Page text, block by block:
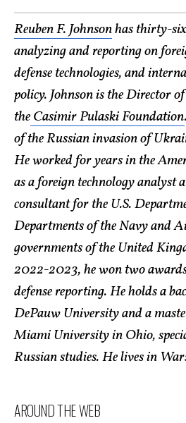
Reuben F. Johnsonhas thirty-
analyzing and reporting on
defense technologies, and
policy. Johnson is the Director
theCasimir Pulaski Foundation
of the Russian invasion of
He worked for years in the
as a foreign technology analyst
consultant for the U.S.
Departments of the Navy and
governments of the United
2022-2023, he won two
defense reporting. He holds a
DePauw University and a
Miami University in Ohio,
Russian studies. He lives in
AROUND THE WEB